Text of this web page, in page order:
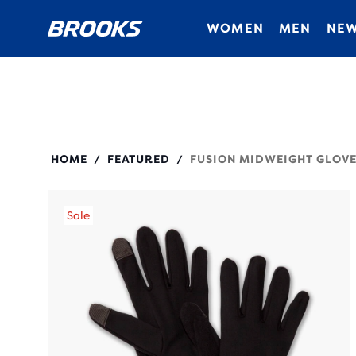
WOMEN MEN
HOME / FEATURED / FUSION MIDWEIGHT
Sale